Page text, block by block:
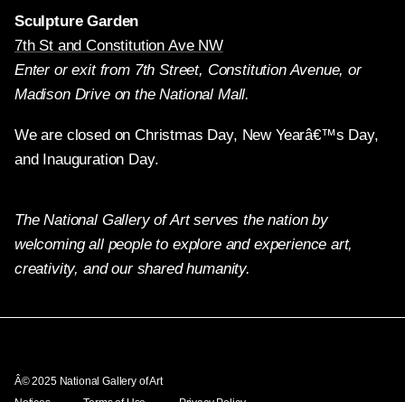
Sculpture Garden
7th St and Constitution Ave NW
Enter or exit from 7th Street, Constitution Avenue, or
Madison Drive on the National Mall.
We are closed on Christmas Day, New Yearâ€™s Day,
and Inauguration Day.
The National Gallery of Art serves the nation by
welcoming all people to explore and experience art,
creativity, and our shared humanity.
Â© 2025 National Gallery of Art